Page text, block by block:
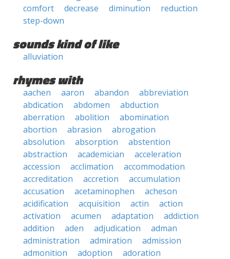
comfort
decrease diminution
reduction
step-down
sounds kind of like
alluviation
rhymes with
aachen aaron abandon
abbreviation
abdication
abdomen
abduction
aberration
abolition
abomination
abortion
abrasion
abrogation
absolution
absorption
abstention
abstraction
academician
acceleration
accession
acclimation
accommodation
accreditation
accretion
accumulation
accusation
acetaminophen
acheson
acidification
acquisition actin
action
activation
acumen adaptation
addiction
addition
aden adjudication
adman
administration
admiration
admission
admonition
adoption
adoration